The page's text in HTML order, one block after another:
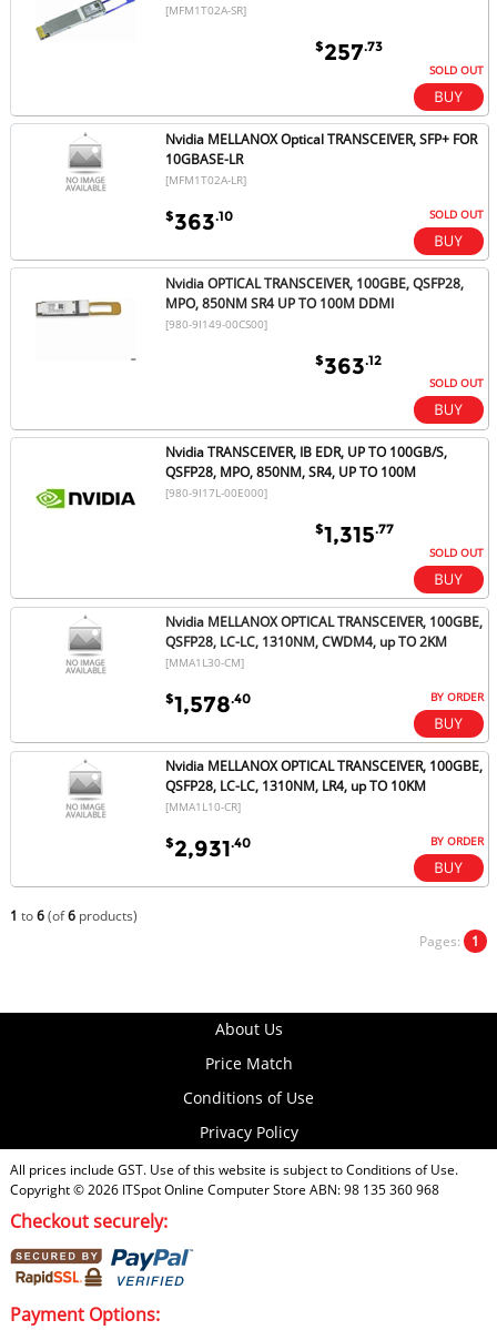
[MFM1T02A-SR]
$257.73
SOLD OUT
Nvidia MELLANOX Optical TRANSCEIVER, SFP+ FOR
10GBASE-LR
[MFM1T02A-LR]
$363.10 SOLD OUT
Nvidia OPTICAL TRANSCEIVER, 100GBE, QSFP28,
MPO, 850NM SR4 UP TO 100M DDMI
[980-9I149-00CS00]
$363.12
SOLD OUT
Nvidia TRANSCEIVER, IB EDR, UP TO 100GB/S,
QSFP28, MPO, 850NM, SR4, UP TO 100M
[980-9I17L-00E000]
$1,315.77
SOLD OUT
Nvidia MELLANOX OPTICAL TRANSCEIVER, 100GBE,
QSFP28, LC-LC, 1310NM, CWDM4, up TO 2KM
[MMA1L30-CM]
$1,578.40 BY ORDER
Nvidia MELLANOX OPTICAL TRANSCEIVER, 100GBE,
QSFP28, LC-LC, 1310NM, LR4, up TO 10KM
[MMA1L10-CR]
$2,931.40 BY ORDER
1 to6(of6products)
Pages: 1
About Us
Price Match
Conditions of Use
Privacy Policy
All prices include GST. Use of this website is subject toConditions of Use.
Copyright © 2026 ITSpot Online Computer Store ABN: 98 135 360 968
Checkout securely:
Payment Options: